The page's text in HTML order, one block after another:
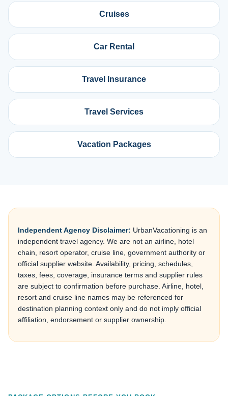
Cruises
Car Rental
Travel Insurance
Travel Services
Vacation Packages
Independent Agency Disclaimer: UrbanVacationing is an
independent travel agency. We are not an airline, hotel
chain, resort operator, cruise line, government authority or
official supplier website. Availability, pricing, schedules,
taxes, fees, coverage, insurance terms and supplier rules
are subject to confirmation before purchase. Airline, hotel,
resort and cruise line names may be referenced for
destination planning context only and do not imply official
affiliation, endorsement or supplier ownership.